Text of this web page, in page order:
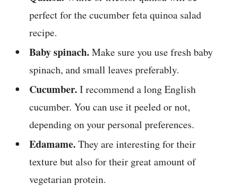
perfect for the cucumber feta quinoa salad
recipe.
Baby spinach. Make sure you use fresh baby
spinach, and small leaves preferably.
Cucumber. I recommend a long English
cucumber. You can use it peeled or not,
depending on your personal preferences.
Edamame. They are interesting for their
texture but also for their great amount of
vegetarian protein.